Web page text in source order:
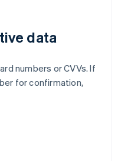
data
numbers or CVVs. If
for confirmation,